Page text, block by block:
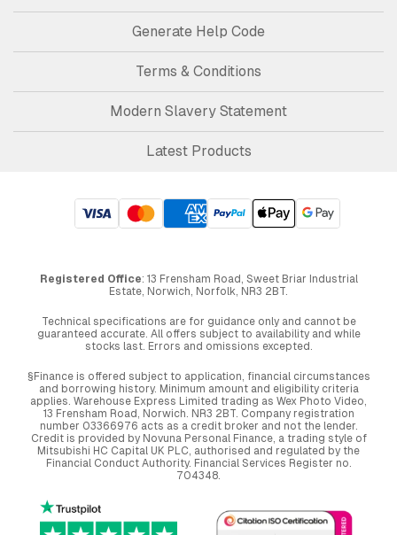
Generate Help Code
Terms & Conditions
Modern Slavery Statement
Latest Products
Registered Office: 13 Frensham Road, Sweet Briar Industrial
Estate, Norwich, Norfolk, NR3 2BT.
Technical specifications are for guidance only and cannot be
guaranteed accurate. All offers subject to availability and while
stocks last. Errors and omissions excepted.
§Finance is offered subject to application, financial circumstances
and borrowing history. Minimum amount and eligibility criteria
applies. Warehouse Express Limited trading as Wex Photo Video,
13 Frensham Road, Norwich. NR3 2BT. Company registration
number 03366976 acts as a credit broker and not the lender.
Credit is provided by Novuna Personal Finance, a trading style of
Mitsubishi HC Capital UK PLC, authorised and regulated by the
Financial Conduct Authority. Financial Services Register no.
704348.